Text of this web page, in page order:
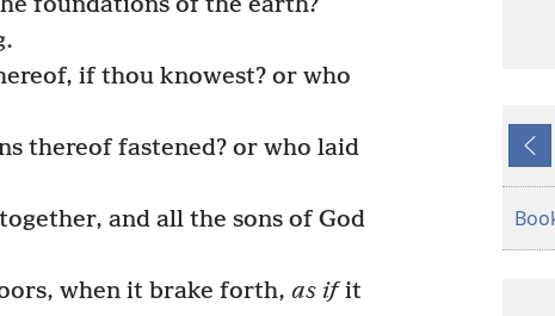
if thou knowest? or who
thereof fastened? or who laid
and all the sons of God
when it brake forth, as ifit